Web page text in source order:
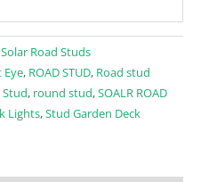
Solar Road Studs
Eye, ROAD STUD, Road stud
Stud, round stud,SOALR ROAD
Lights,Stud Garden Deck